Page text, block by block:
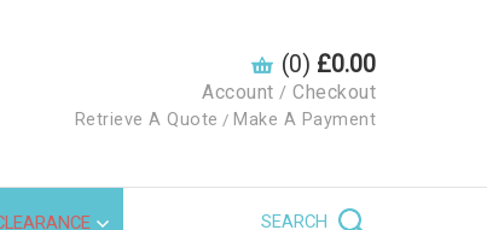
(0) £0.00
Account / Checkout
Retrieve A Quote / Make A Payment
SEARCH